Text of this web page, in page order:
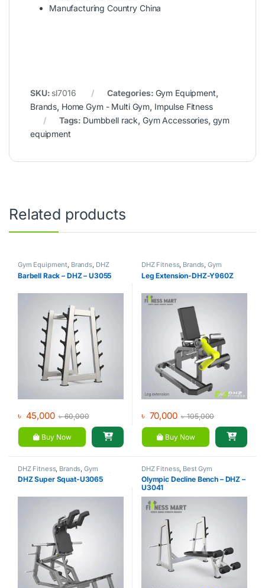
Manufacturing Country China
SKU: sl7016 Categories: Gym Equipment,
Brands, Home Gym - Multi Gym, Impulse Fitness
Tags: Dumbbell rack, Gym Accessories, gym
equipment
Related products
Gym Equipment, Brands, DHZ
Fitness Home Gym - Multi Gym
Barbell Rack – DHZ – U3055
৳ 45,000 ৳60,000
Buy Now
DHZ Fitness, Brands,Gym
Equipment Home Gym - Multi
Gym
Leg Extension-DHZ-Y960Z
৳ 70,000 ৳105,000
Buy Now
DHZ Fitness, Brands,Gym
Equipment Home Gym - Multi
Gym
DHZ Super Squat-U3065
DHZ Fitness, Best Gym
equipment Collections ,Brands,
Exercise Benches ,Gym
Equipment
Olympic Decline Bench – DHZ –
U3041